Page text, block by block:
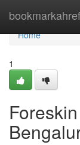
bookmarkahref
Home
Home
1